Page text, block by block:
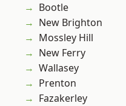
Bootle
New Brighton
Mossley Hill
New Ferry
Wallasey
Prenton
Fazakerley